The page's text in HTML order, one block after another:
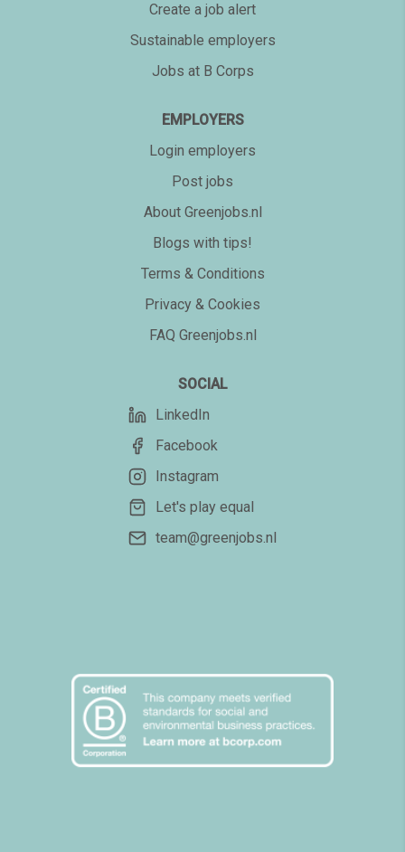
Create a job alert
Sustainable employers
Jobs at B Corps
EMPLOYERS
Login employers
Post jobs
About Greenjobs.nl
Blogs with tips!
Terms & Conditions
Privacy & Cookies
FAQ Greenjobs.nl
SOCIAL
LinkedIn
Facebook
Instagram
Let's play equal
team@greenjobs.nl